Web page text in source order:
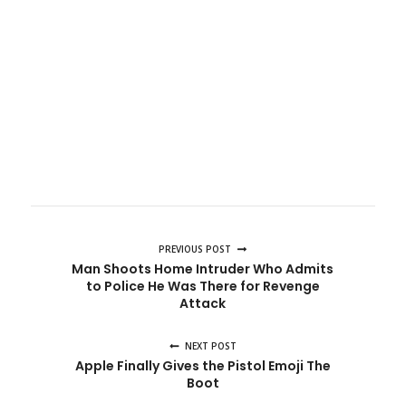
PREVIOUS POST
Man Shoots Home Intruder Who Admits
to Police He Was There for Revenge
Attack
NEXT POST
Apple Finally Gives the Pistol Emoji The
Boot